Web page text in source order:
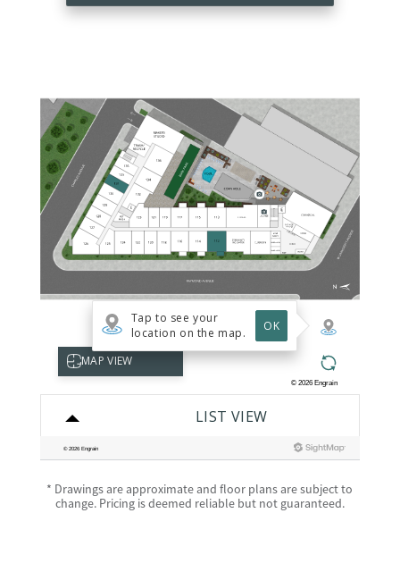
* Drawings are approximate and floor plans are subject to
change. Pricing is deemed reliable but not guaranteed.